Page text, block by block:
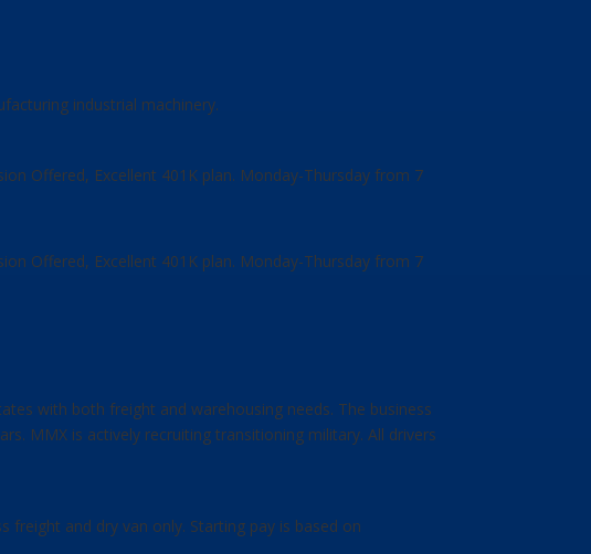
industrial machinery.
Offered, Excellent 401K plan. Monday-Thursday from 7
Offered, Excellent 401K plan. Monday-Thursday from 7
with both freight and warehousing needs. The business
MMX is actively recruiting transitioning military. All drivers
freight and dry van only. Starting pay is based on